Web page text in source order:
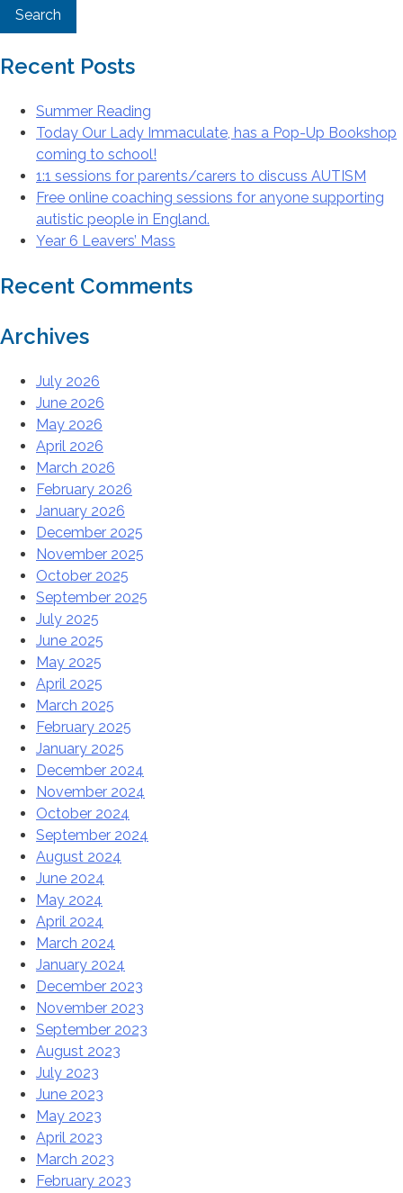
Recent Posts
Summer Reading
Today Our Lady Immaculate, has a Pop-Up Bookshop
coming to school!
1:1 sessions for parents/carers to discuss AUTISM
Free online coaching sessions for anyone supporting
autistic people in England.
Year 6 Leavers’ Mass
Recent Comments
Archives
July 2026
June 2026
May 2026
April 2026
March 2026
February 2026
January 2026
December 2025
November 2025
October 2025
September 2025
July 2025
June 2025
May 2025
April 2025
March 2025
February 2025
January 2025
December 2024
November 2024
October 2024
September 2024
August 2024
June 2024
May 2024
April 2024
March 2024
January 2024
December 2023
November 2023
September 2023
August 2023
July 2023
June 2023
May 2023
April 2023
March 2023
February 2023